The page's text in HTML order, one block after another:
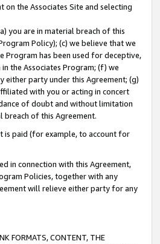
the Associates Site and selecting
you are in material breach of this
Policy); (c) we believe that we
Program has been used for deceptive,
the Associates Program; (f) we
either party under this Agreement; (g)
with you or acting in concert
of doubt and without limitation
breach of this Agreement.
is paid (for example, to account for
in connection with this Agreement,
Policies, together with any
will relieve either party for any
FORMATS, CONTENT, THE